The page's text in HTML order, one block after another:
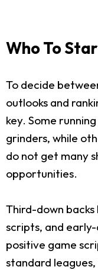
Who To
To decide
outlooks and
key. Some
grinders, while
do not get many
opportunities.
Third-down
scripts, and
positive game
standard